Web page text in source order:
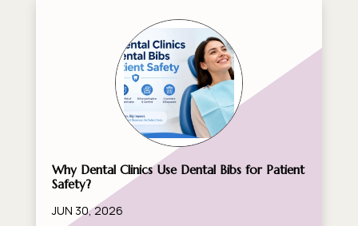
Why Dental Clinics Use Dental Bibs for Patient
Safety?
JUN 30, 2026